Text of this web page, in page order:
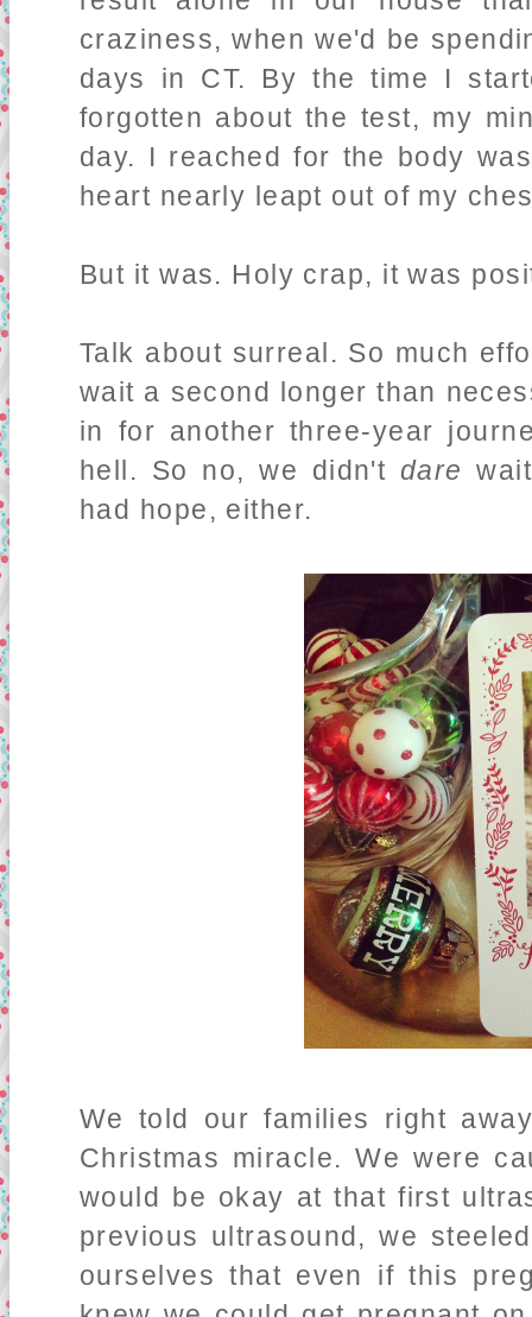
craziness, when we'd be
days in CT. By the time I
forgotten about the test, my
day. I reached for the body
heart nearly leapt out of my
But it was. Holy crap, it was
Talk about surreal. So much
wait a second longer than
in for another three-year
hell. So no, we didn't dare
had hope, either.
We told our families right
Christmas miracle. We were
would be okay at that first
previous ultrasound, we
ourselves that even if this